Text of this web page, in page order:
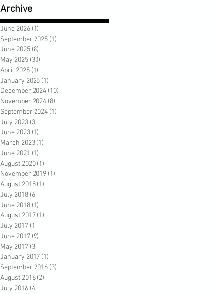
Archive
June 2026 (1)
September 2025 (1)
June 2025 (8)
May 2025 (30)
April 2025 (1)
January 2025 (1)
December 2024 (10)
November 2024 (8)
September 2024 (1)
July 2023 (3)
June 2023 (1)
March 2023 (1)
June 2021 (1)
August 2020 (1)
November 2019 (1)
August 2018 (1)
July 2018 (6)
June 2018 (1)
August 2017 (1)
July 2017 (1)
June 2017 (9)
May 2017 (3)
January 2017 (1)
September 2016 (3)
August 2016 (2)
July 2016 (4)